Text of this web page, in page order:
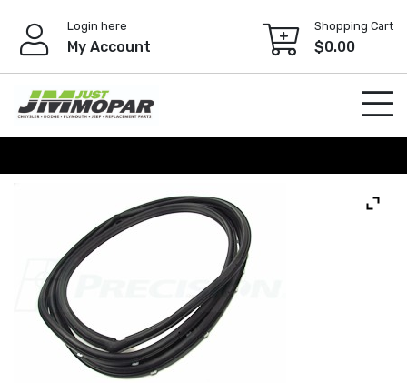
content
Login here
My Account
Shopping Cart
$0.00